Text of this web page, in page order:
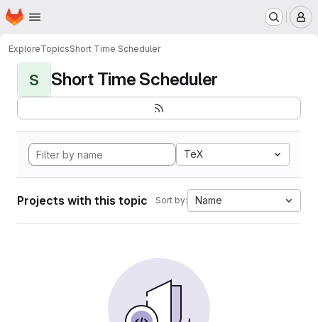
Skip to main content
Homepage
ExploreTopicsShort Time Scheduler
S Short Time Scheduler
TeX
Projects with this topic Sort by: Name